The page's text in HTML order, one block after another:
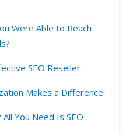
Were Able to Reach
SEO Reseller
Makes a Difference
You Need Is SEO